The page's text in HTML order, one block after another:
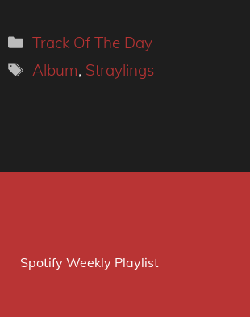
Categories
Track Of The Day
Tags
Album, Straylings
Spotify Weekly Playlist